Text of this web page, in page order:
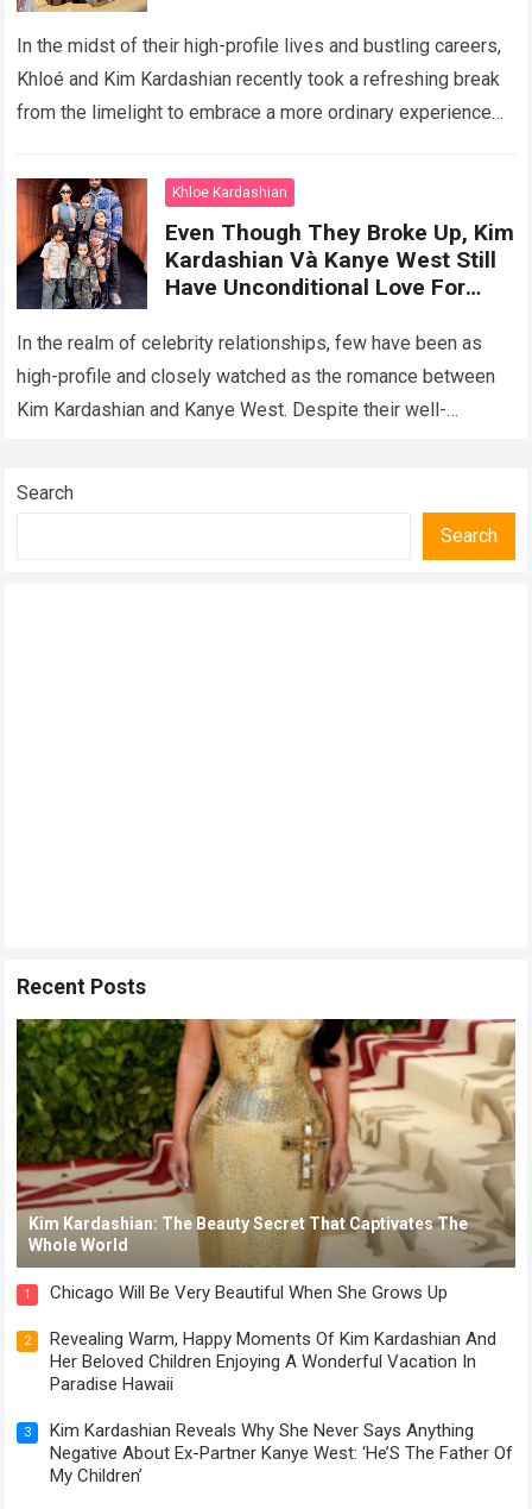
A Wonderful Vacation With Their
Children At Disneyland
In the midst of their high-profile lives and bustling careers,
Khloé and Kim Kardashian recently took a refreshing break
from the limelight to embrace a more ordinary experience—
Khloe Kardashian
Even Though They Broke Up, Kim
Kardashian Và Kanye West Still
Have Unconditional Love For
Family Portrait Together
In the realm of celebrity relationships, few have been as
high-profile and closely watched as the romance between
Kim Kardashian and Kanye West. Despite their well-
Search
Search
Recent Posts
Kim Kardashian: The Beauty Secret That Captivates The
Whole World
1 Chicago Will Be Very Beautiful When She Grows Up
2
Revealing Warm, Happy Moments Of Kim Kardashian And
Her Beloved Children Enjoying A Wonderful Vacation In
Paradise Hawaii
3
Kim Kardashian Reveals Why She Never Says Anything
Negative About Ex-Partner Kanye West: ‘He’S The Father Of
My Children’